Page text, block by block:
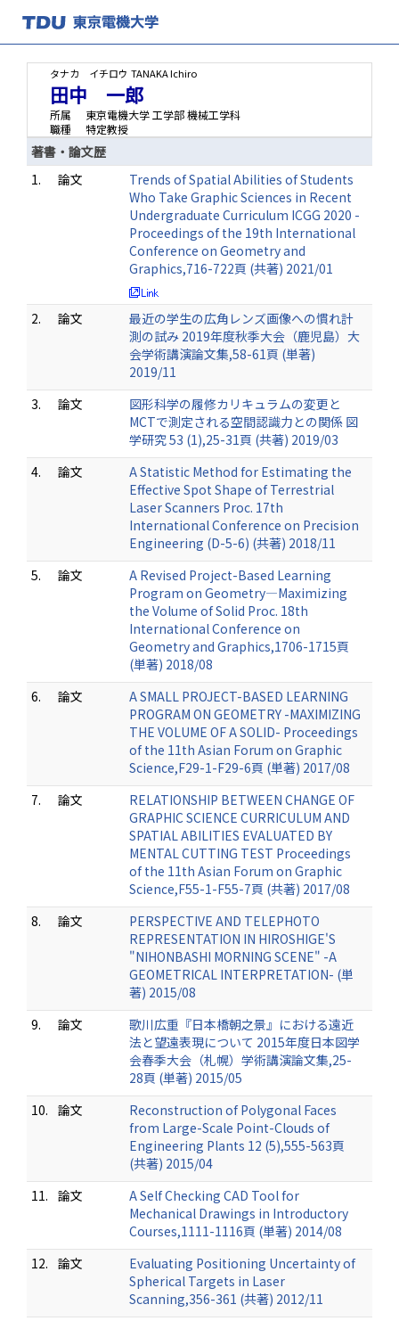
タナカ イチロウ TANAKA Ichiro
田中 一郎
所属
東京電機大学 工学部 機械工学科
職種
特定教授
著書・論文歴
1.
論文
Trends of Spatial Abilities of Students
Who Take Graphic Sciences in Recent
Undergraduate Curriculum ICGG 2020 -
Proceedings of the 19th International
Conference on Geometry and
Graphics,716-722頁 (共著) 2021/01
2. 論文
最近の学生の広角レンズ画像への慣れ計
測の試み 2019年度秋季大会（鹿児島）大
会学術講演論文集,58-61頁 (単著)
2019/11
3.
論文
図形科学の履修カリキュラムの変更と
MCTで測定される空間認識力との関係 図
学研究 53 (1),25-31頁 (共著) 2019/03
4.
論文
A Statistic Method for Estimating the
Effective Spot Shape of Terrestrial
Laser Scanners Proc. 17th
International Conference on Precision
Engineering (D-5-6) (共著) 2018/11
5.
論文
A Revised Project-Based Learning
Program on Geometry—Maximizing
the Volume of Solid Proc. 18th
International Conference on
Geometry and Graphics,1706-1715頁
(単著) 2018/08
6.
論文
A SMALL PROJECT-BASED LEARNING
PROGRAM ON GEOMETRY -MAXIMIZING
THE VOLUME OF A SOLID- Proceedings
of the 11th Asian Forum on Graphic
Science,F29-1-F29-6頁 (単著) 2017/08
7.
論文
RELATIONSHIP BETWEEN CHANGE OF
GRAPHIC SCIENCE CURRICULUM AND
SPATIAL ABILITIES EVALUATED BY
MENTAL CUTTING TEST Proceedings
of the 11th Asian Forum on Graphic
Science,F55-1-F55-7頁 (共著) 2017/08
8.
論文
PERSPECTIVE AND TELEPHOTO
REPRESENTATION IN HIROSHIGE'S
"NIHONBASHI MORNING SCENE" -A
GEOMETRICAL INTERPRETATION- (単
著) 2015/08
9.
論文
歌川広重『日本橋朝之景』における遠近
法と望遠表現について 2015年度日本図学
会春季大会（札幌）学術講演論文集,25-
28頁 (単著) 2015/05
10. 論文
Reconstruction of Polygonal Faces
from Large-Scale Point-Clouds of
Engineering Plants 12 (5),555-563頁
(共著) 2015/04
11. 論文
A Self Checking CAD Tool for
Mechanical Drawings in Introductory
Courses,1111-1116頁 (単著) 2014/08
12. 論文
Evaluating Positioning Uncertainty of
Spherical Targets in Laser
Scanning,356-361 (共著) 2012/11